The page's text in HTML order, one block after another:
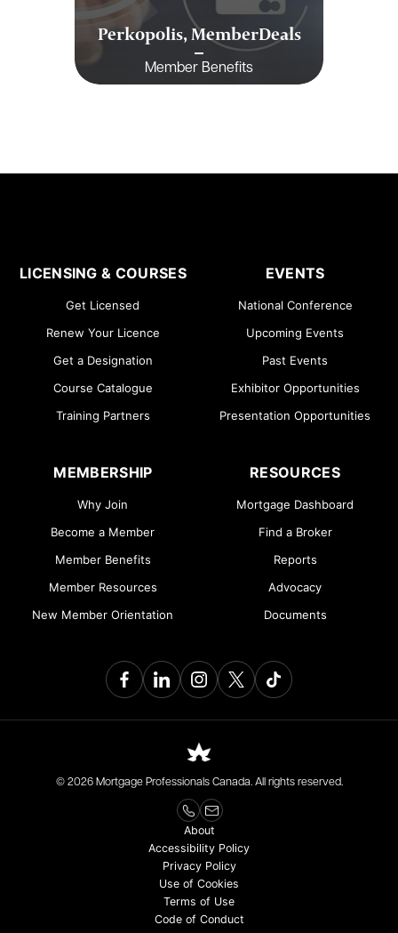
Perkopolis, MemberDeals
Member Benefits
LICENSING & COURSES
Get Licensed
Renew Your Licence
Get a Designation
Course Catalogue
Training Partners
EVENTS
National Conference
Upcoming Events
Past Events
Exhibitor Opportunities
Presentation Opportunities
MEMBERSHIP
Why Join
Become a Member
Member Benefits
Member Resources
New Member Orientation
RESOURCES
Mortgage Dashboard
Find a Broker
Reports
Advocacy
Documents
© 2026 Mortgage Professionals Canada. All rights reserved.
About
Accessibility Policy
Privacy Policy
Use of Cookies
Terms of Use
Code of Conduct